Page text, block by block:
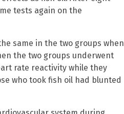
tests again on the
same in the two groups when
the two groups underwent
rate reactivity while they
who took fish oil had blunted